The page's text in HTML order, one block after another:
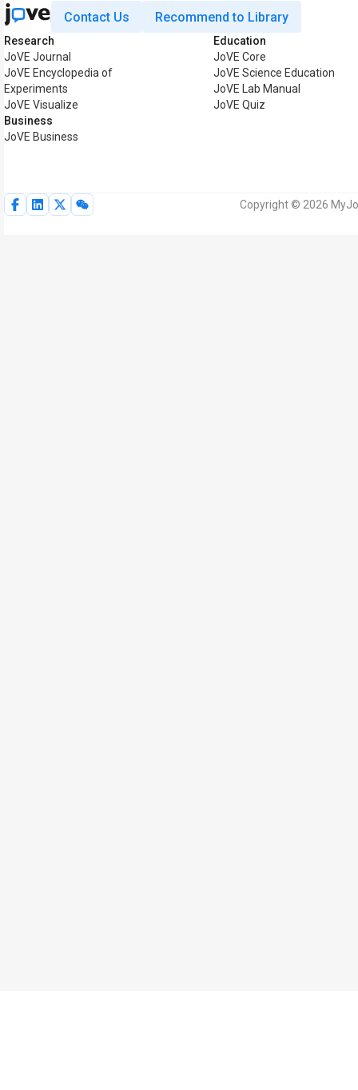
Contact Us Recommend to Library
Research
JoVE Journal
JoVE Encyclopedia of
Experiments
JoVE Visualize
Business
JoVE Business
Education
JoVE Core
JoVE Science Education
JoVE Lab Manual
JoVE Quiz
Copyright © 2026